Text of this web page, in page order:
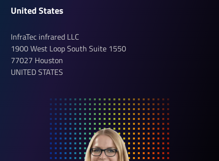
United States
InfraTec infrared LLC
1900 West Loop South Suite 1550
77027 Houston
UNITED STATES